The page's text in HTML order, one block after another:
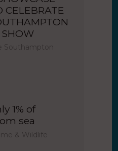
CELEBRATE
Southampton
1% of
sea
& Wildlife